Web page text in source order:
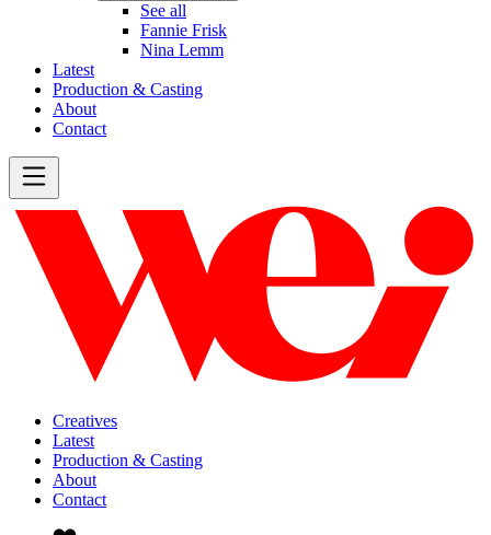
See all
Fannie Frisk
Nina Lemm
Latest
Production & Casting
About
Contact
Creatives
Latest
Production & Casting
About
Contact